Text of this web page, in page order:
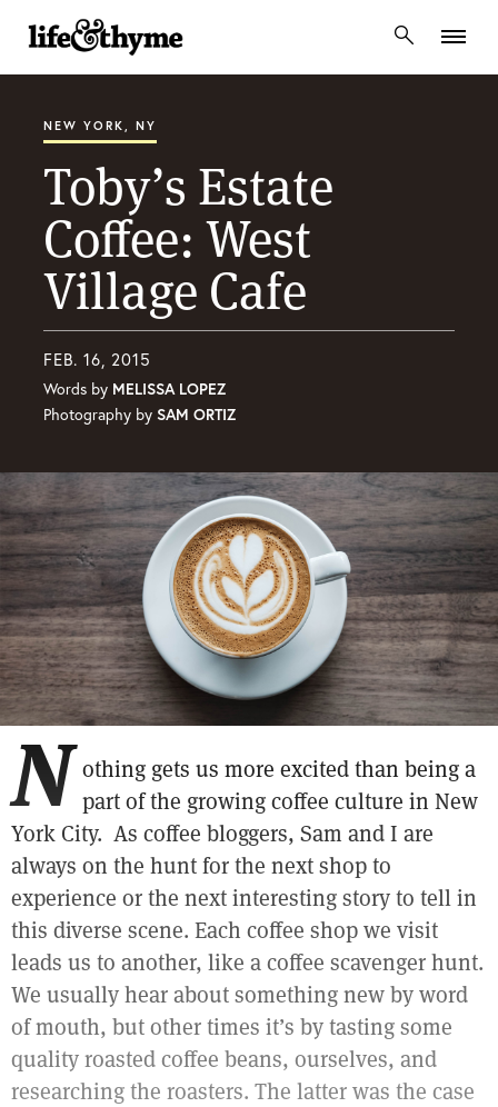
lifeandthyme
NEW YORK, NY
Toby’s Estate
Coffee: West
Village Cafe
FEB. 16, 2015
Words by MELISSA LOPEZ
Photography by SAM ORTIZ
N othing gets us more excited than being a
part of the growing coffee culture in New
York City. As coffee bloggers, Sam and I are
always on the hunt for the next shop to
experience or the next interesting story to tell in
this diverse scene. Each coffee shop we visit
leads us to another, like a coffee scavenger hunt.
We usually hear about something new by word
of mouth, but other times it’s by tasting some
quality roasted coffee beans, ourselves, and
researching the roasters. The latter was the case